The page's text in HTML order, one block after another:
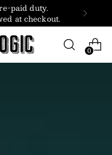
paid duty.
at checkout.
0